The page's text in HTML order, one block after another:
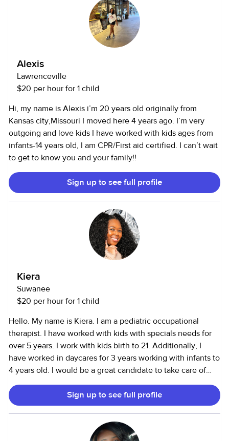
age children, adapting to each age group’s unique needs.
Alexis
Lawrenceville
$20 per hour for 1 child
Hi, my name is Alexis i’m 20 years old originally from
Kansas city,Missouri I moved here 4 years ago. I’m very
outgoing and love kids I have worked with kids ages from
infants-14 years old, I am CPR/First aid certified. I can’t wait
to get to know you and your family!!
Sign up to see full profile
Kiera
Suwanee
$20 per hour for 1 child
Hello. My name is Kiera. I am a pediatric occupational
therapist. I have worked with kids with specials needs for
over 5 years. I work with kids birth to 21. Additionally, I
have worked in daycares for 3 years working with infants to
4 years old. I would be a great candidate to take care of
your child. Thank you.
Sign up to see full profile